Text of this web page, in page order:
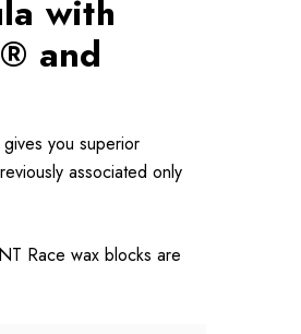
with
and
you superior
associated only
Race wax blocks are